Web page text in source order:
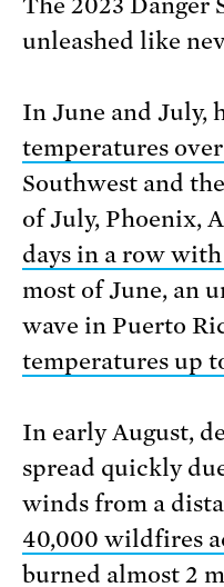
unleashed like
In June and July,
temperatures over
Southwest and
of July, Phoenix,
days in a row with
most of June, an
wave in Puerto
temperatures up
In early August,
spread quickly
winds from a
40,000 wildfires
burned almost 2